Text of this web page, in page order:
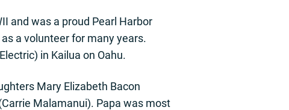
and was a proud Pearl Harbor
a volunteer for many years.
in Kailua on Oahu.
Mary Elizabeth Bacon
Malamanui). Papa was most